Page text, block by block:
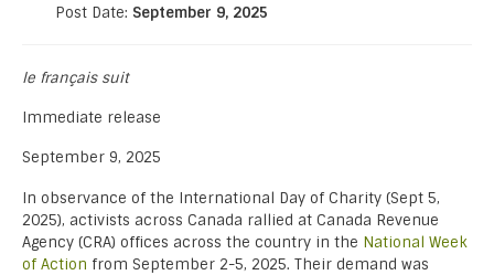
Post Date: September 9, 2025
le français suit
Immediate release
September 9, 2025
In observance of the International Day of Charity (Sept 5,
2025), activists across Canada rallied at Canada Revenue
Agency (CRA) offices across the country in the National Week
of Action from September 2-5, 2025. Their demand was